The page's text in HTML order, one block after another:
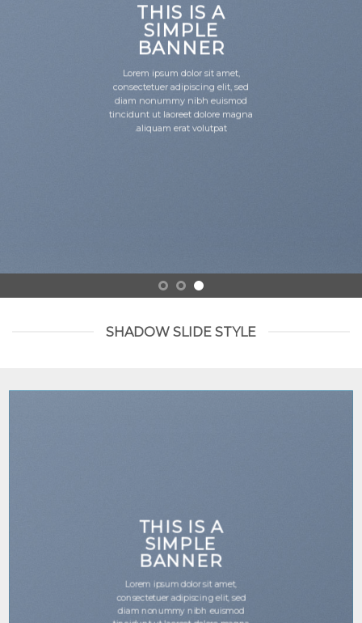
THIS IS A
SIMPLE
BANNER
Lorem ipsum dolor sit amet,
consectetuer adipiscing elit, sed
diam nonummy nibh euismod
tincidunt ut laoreet dolore magna
aliquam erat volutpat.
SHADOW SLIDE STYLE
THIS IS A
SIMPLE
BANNER
Lorem ipsum dolor sit amet,
consectetuer adipiscing elit, sed
diam nonummy nibh euismod